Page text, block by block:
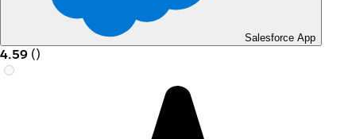
Salesforce App
4.59 ()